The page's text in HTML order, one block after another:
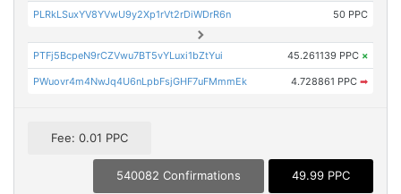
PLRkLSuxYV8YVwU9y2Xp1rVt2rDiWDrR6n 50 PPC
PTFj5BcpeN9rCZVwu7BT5vYLuxi1bZtYui 45.261139 PPC ×
PWuovr4m4NwJq4U6nLpbFsjGHF7uFMmmEk 4.728861 PPC ➡
Fee: 0.01 PPC
540082 Confirmations 49.99 PPC